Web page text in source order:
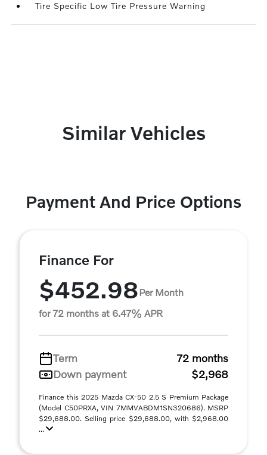
Tire Specific Low Tire Pressure Warning
Similar Vehicles
Payment And Price Options
Finance For
$452.98Per Month
for 72 months at 6.47% APR
Term
72 months
Down payment
$2,968
Finance this 2025 Mazda CX-50 2.5 S Premium Package
(Model C50PRXA, VIN 7MMVABDM1SN320686). MSRP
$29,688.00. Selling price $29,688.00, with $2,968.00
...